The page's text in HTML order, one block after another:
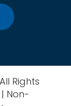
Rights
| Non-